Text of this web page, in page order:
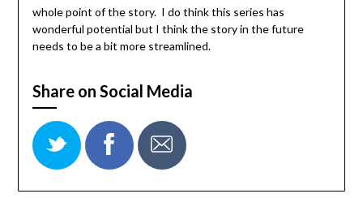
whole point of the story. I do think this series has
wonderful potential but I think the story in the future
needs to be a bit more streamlined.
Share on Social Media